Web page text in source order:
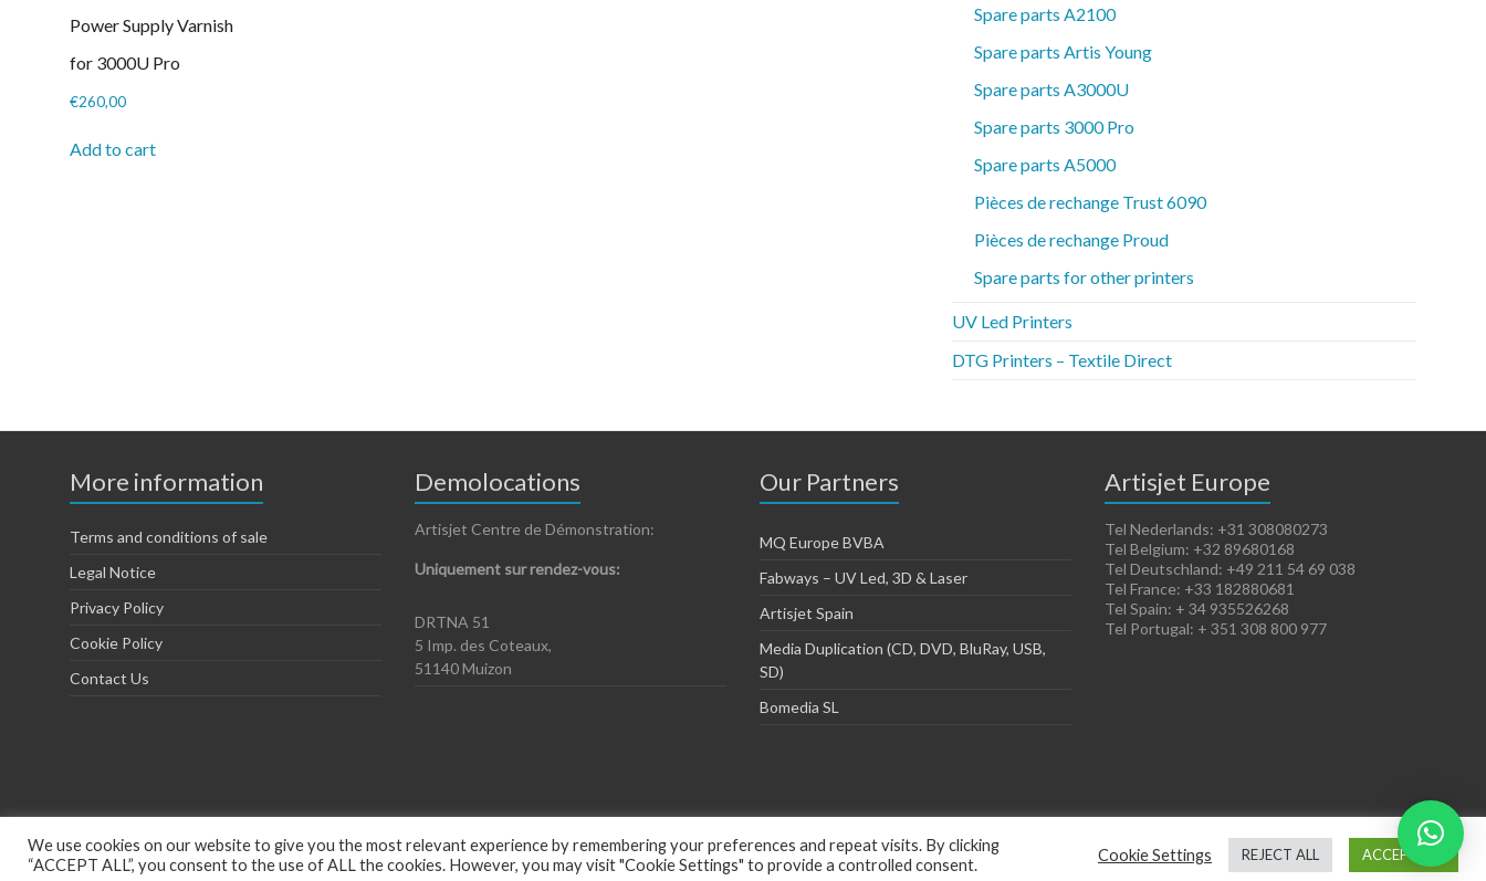
Power Supply Varnish
for 3000U Pro
€260,00
Add to cart
Spare parts A2100
Spare parts Artis Young
Spare parts A3000U
Spare parts 3000 Pro
Spare parts A5000
Pièces de rechange Trust 6090
Pièces de rechange Proud
Spare parts for other printers
UV Led Printers
DTG Printers – Textile Direct
More information
Terms and conditions of sale
Legal Notice
Privacy Policy
Cookie Policy
Contact Us
Demolocations
Artisjet Centre de Démonstration:
Uniquement sur rendez-vous:
DRTNA 51
5 Imp. des Coteaux,
51140 Muizon
Our Partners
MQ Europe BVBA
Fabways – UV Led, 3D & Laser
Artisjet Spain
Media Duplication (CD, DVD, BluRay, USB,
SD)
Bomedia SL
Artisjet Europe
Tel Nederlands: +31 308080273
Tel Belgium: +32 89680168
Tel Deutschland: +49 211 54 69 038
Tel France: +33 182880681
Tel Spain: + 34 935526268
Tel Portugal: + 351 308 800 977
Copyright © 2026Artisjet Europe. Powered byWordPress. Theme: Spacious byThemeGrill. Terms of Sales Cookies Policy Legal Notice Privacy Policy
We use cookies on our website to give you the most relevant experience by remembering your preferences and repeat visits. By clicking
“ACCEPT ALL”, you consent to the use of ALL the cookies. However, you may visit "Cookie Settings" to provide a controlled consent.
Cookie Settings REJECT ALL ACCEPT ALL